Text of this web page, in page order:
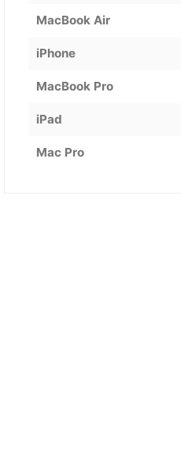
MacBook Air
iPhone
MacBook Pro
iPad
Mac Pro